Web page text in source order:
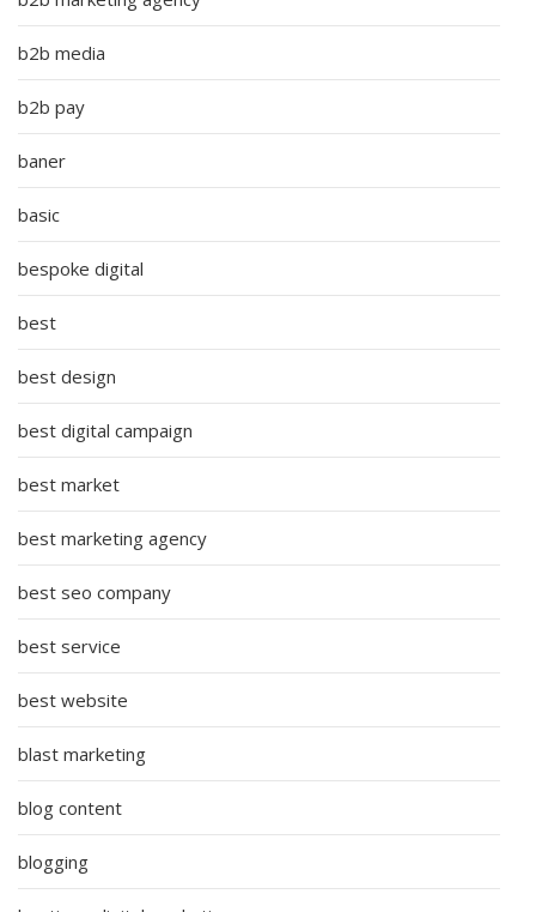
b2b media
b2b pay
baner
basic
bespoke digital
best
best design
best digital campaign
best market
best marketing agency
best seo company
best service
best website
blast marketing
blog content
blogging